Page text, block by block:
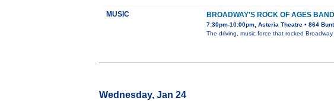
MUSIC BROADWAY'S ROCK OF AGES BAND
7:30pm-10:00pm, Asteria Theatre • 864
The driving, music force that rocked
Wednesday, Jan 24